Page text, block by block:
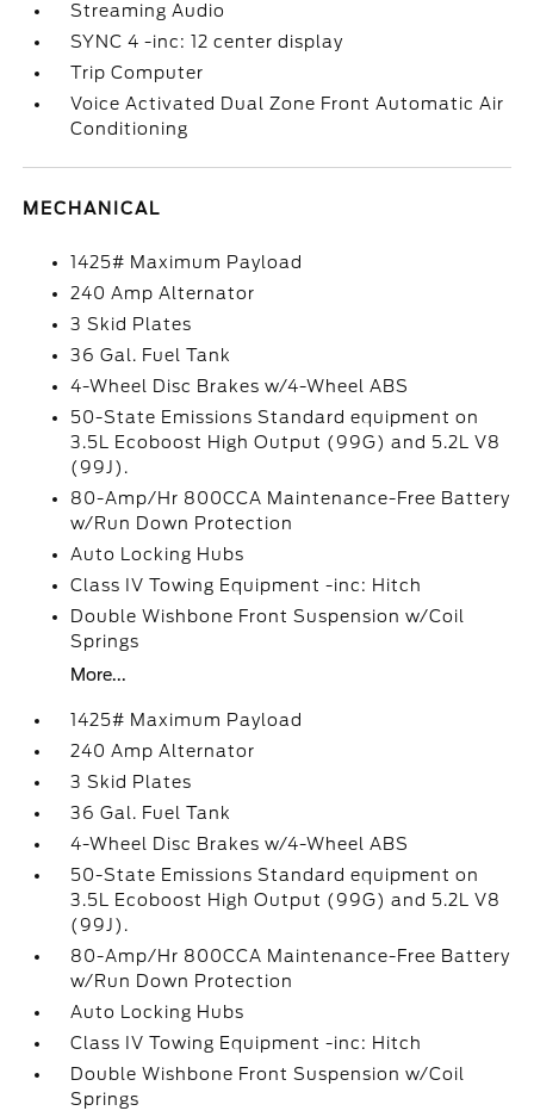
Streaming Audio
SYNC 4 -inc: 12 center display
Trip Computer
Voice Activated Dual Zone Front Automatic Air
Conditioning
MECHANICAL
1425# Maximum Payload
240 Amp Alternator
3 Skid Plates
36 Gal. Fuel Tank
4-Wheel Disc Brakes w/4-Wheel ABS
50-State Emissions Standard equipment on
3.5L Ecoboost High Output (99G) and 5.2L V8
(99J).
80-Amp/Hr 800CCA Maintenance-Free Battery
w/Run Down Protection
Auto Locking Hubs
Class IV Towing Equipment -inc: Hitch
Double Wishbone Front Suspension w/Coil
Springs
More...
1425# Maximum Payload
240 Amp Alternator
3 Skid Plates
36 Gal. Fuel Tank
4-Wheel Disc Brakes w/4-Wheel ABS
50-State Emissions Standard equipment on
3.5L Ecoboost High Output (99G) and 5.2L V8
(99J).
80-Amp/Hr 800CCA Maintenance-Free Battery
w/Run Down Protection
Auto Locking Hubs
Class IV Towing Equipment -inc: Hitch
Double Wishbone Front Suspension w/Coil
Springs